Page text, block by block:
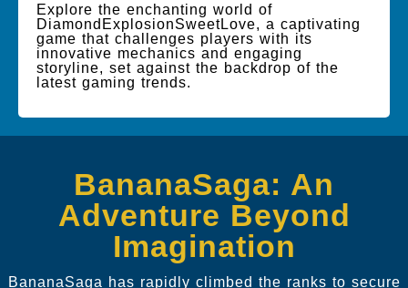
Explore the enchanting world of
DiamondExplosionSweetLove, a captivating
game that challenges players with its
innovative mechanics and engaging
storyline, set against the backdrop of the
latest gaming trends.
BananaSaga: An
Adventure Beyond
Imagination
BananaSaga has rapidly climbed the ranks to secure